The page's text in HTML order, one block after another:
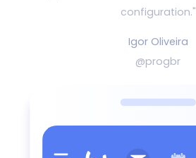
configuration."
Igor Oliveira
@progbr